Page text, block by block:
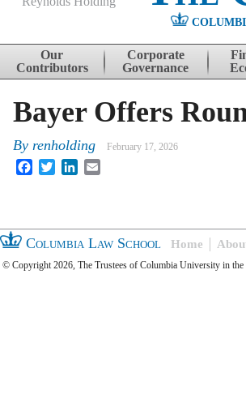
Skip to content
Our
Contributors
Corporate
Governance
Bayer Offers
By renholding February 17, 2026
FacebookTwitterLinkedIn
Columbia Law School Home
© Copyright 2026, The Trustees of Columbia University in